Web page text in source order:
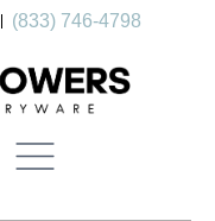
(833) 746-4798